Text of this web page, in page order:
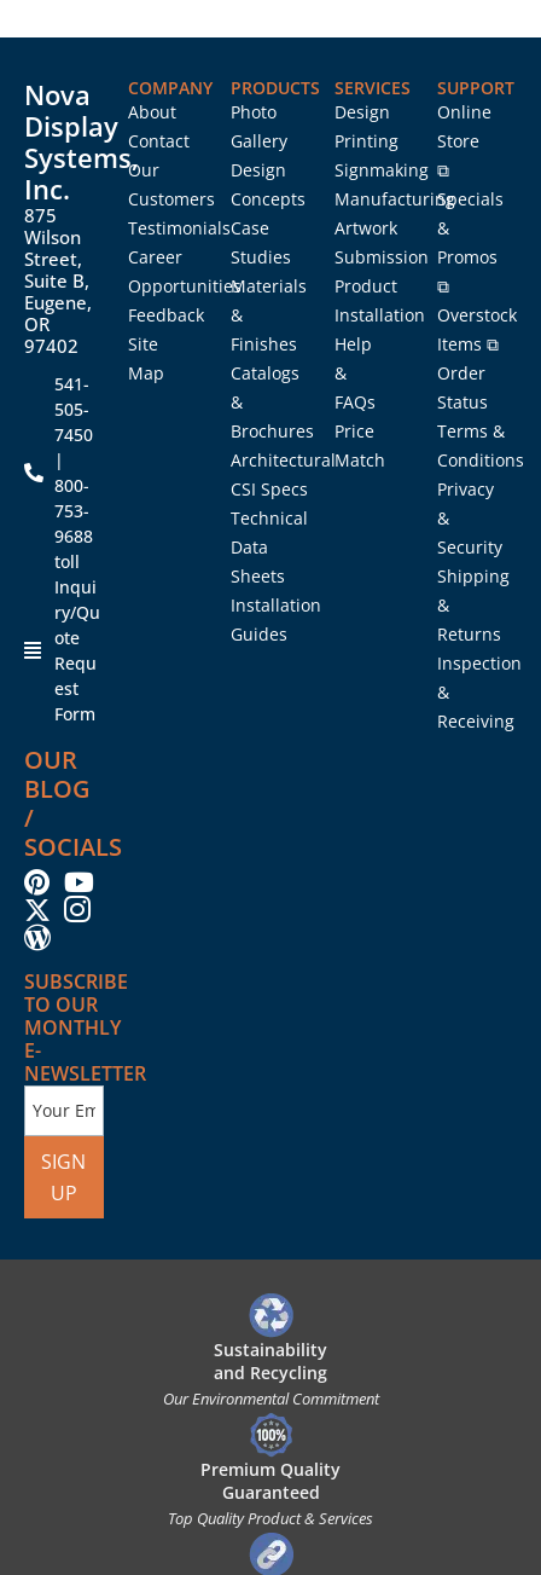
Nova
Display
Systems,
Inc.
875
Wilson
Street,
Suite B,
Eugene,
OR
97402
541-
505-
7450
|
800-
753-
9688
toll
Inqui
ry/Qu
ote
Requ
est
Form
OUR
BLOG
/
SOCIALS
SUBSCRIBE
TO OUR
MONTHLY
E-
NEWSLETTER
SIGN
UP
COMPANY
About
Contact
Our
Customers
Testimonials
Career
Opportunities
Feedback
Site
Map
PRODUCTS
Photo
Gallery
Design
Concepts
Case
Studies
Materials
&
Finishes
Catalogs
&
Brochures
Architectural
CSI Specs
Technical
Data
Sheets
Installation
Guides
SERVICES
Design
Printing
Signmaking
Manufacturing
Artwork
Submission
Product
Installation
Help
&
FAQs
Price
Match
SUPPORT
Online
Store
⧉
Specials
&
Promos
⧉
Overstock
Items ⧉
Order
Status
Terms &
Conditions
Privacy
&
Security
Shipping
&
Returns
Inspection
&
Receiving
Sustainability
and Recycling
Our Environmental Commitment
Premium Quality
Guaranteed
Top Quality Product & Services